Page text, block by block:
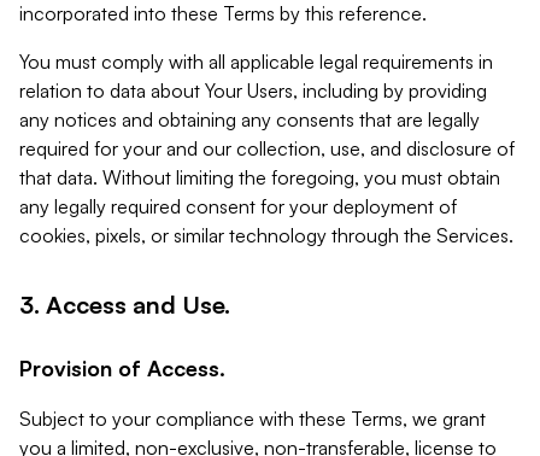
incorporated into these Terms by this reference.
You must comply with all applicable legal requirements in
relation to data about Your Users, including by providing
any notices and obtaining any consents that are legally
required for your and our collection, use, and disclosure of
that data. Without limiting the foregoing, you must obtain
any legally required consent for your deployment of
cookies, pixels, or similar technology through the Services.
3. Access and Use.
Provision of Access.
Subject to your compliance with these Terms, we grant
you a limited, non-exclusive, non-transferable, license to